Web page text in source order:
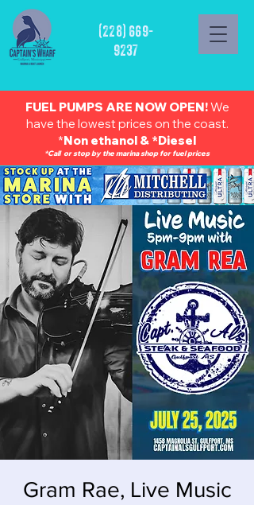
(228) 669-
9237
FUEL PUMPS ARE NOW OPEN!We
have the lowest prices on the coast.
*Non ethanol & *Diesel
*Call or stop by the marina shop for fuel prices
Gram Rae, Live Music